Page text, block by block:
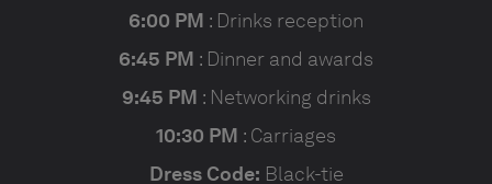
6:00 PM : Drinks reception
6:45 PM : Dinner and awards
9:45 PM : Networking drinks
10:30 PM : Carriages
Dress Code: Black-tie